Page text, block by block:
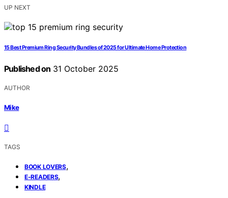
UP NEXT
15 Best Premium Ring Security Bundles of 2025 for Ultimate Home Protection
Published on 31 October 2025
AUTHOR
Mike
TAGS
BOOK LOVERS,
E-READERS,
KINDLE